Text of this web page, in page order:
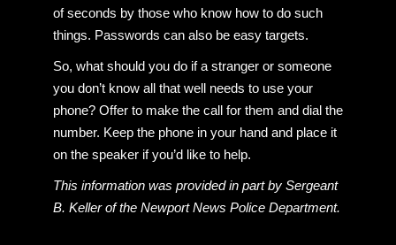
of seconds by those who know how to do such
things. Passwords can also be easy targets.
So, what should you do if a stranger or someone
you don’t know all that well needs to use your
phone? Offer to make the call for them and dial the
number. Keep the phone in your hand and place it
on the speaker if you’d like to help.
This information was provided in part by Sergeant
B. Keller of the Newport News Police Department.